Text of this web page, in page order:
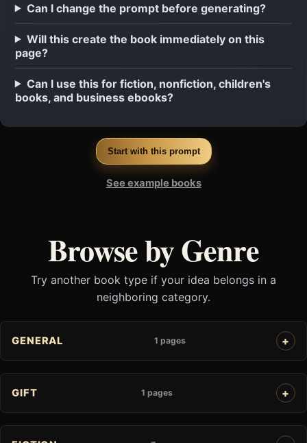
Can I change the prompt before generating?
Will this create the book immediately on this
page?
Can I use this for fiction, nonfiction, children's
books, and business ebooks?
Start with this prompt
See example books
Browse by Genre
Try another book type if your idea belongs in a
neighboring category.
GENERAL 1 pages
GIFT 1 pages